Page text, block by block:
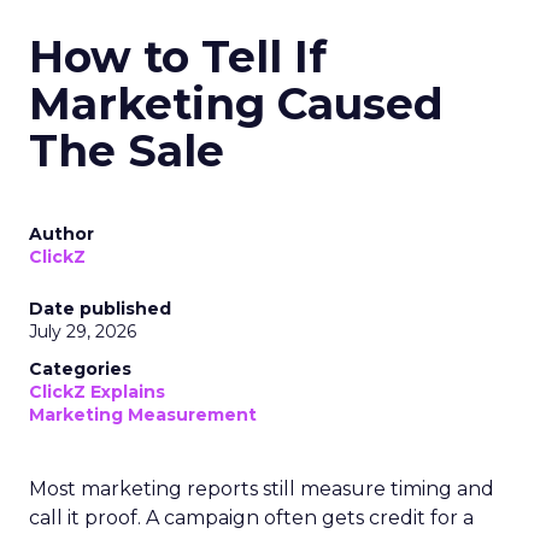
How to Tell If
Marketing Caused
The Sale
Author
ClickZ
Date published
July 29, 2026
Categories
ClickZ Explains
Marketing Measurement
Most marketing reports still measure timing and
call it proof. A campaign often gets credit for a